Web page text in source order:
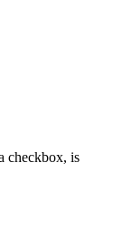
checkbox, is